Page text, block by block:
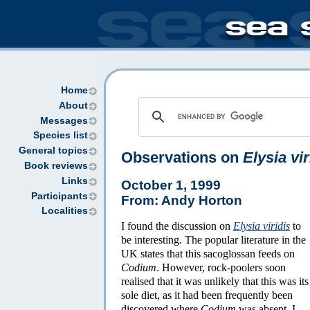
Home
About
Messages
Species list
General topics
Book reviews
Links
Participants
Localities
Observations on Elysia
October 1, 1999
From: Andy Horton
I found the discussion on Elysia viridis to
be interesting. The popular literature in the
UK states that this sacoglossan feeds on
Codium. However, rock-poolers soon
realised that it was unlikely that this was its
sole diet, as it had been frequently been